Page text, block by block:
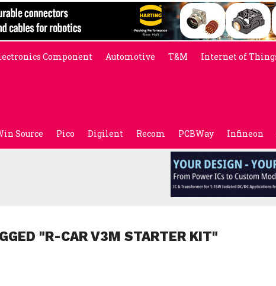
Component Automotive T&M Internet of
Source Pico Digilent Recom PCBWay Infineon
"R-CAR V3M STARTER KIT"